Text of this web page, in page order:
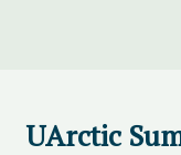
UArctic